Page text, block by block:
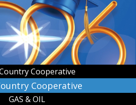
Cooperative
Cooperative
GAS & OIL